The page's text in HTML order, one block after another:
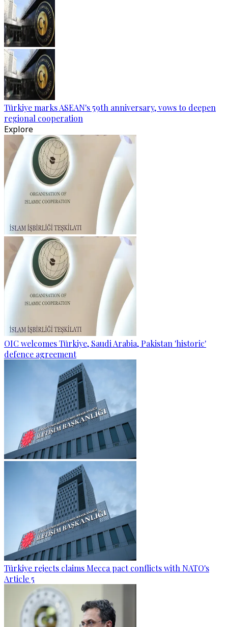
Türkiye marks ASEAN's 59th anniversary, vows to deepen
regional cooperation
Explore
OIC welcomes Türkiye, Saudi Arabia, Pakistan 'historic'
defence agreement
Türkiye rejects claims Mecca pact conflicts with NATO's
Article 5